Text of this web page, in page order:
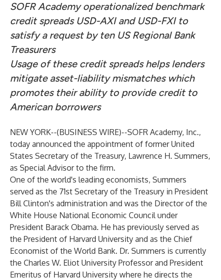
SOFR Academy operationalized benchmark
credit spreads USD-AXI and USD-FXI to
satisfy a requestby ten US Regional Bank
Treasurers
Usage of these credit spreads helps lenders
mitigate asset-liability mismatches which
promotes their ability to provide credit to
American borrowers
NEW YORK--(BUSINESS WIRE)--SOFR Academy, Inc.,
today announced the appointment of former United
States Secretary of the Treasury, Lawrence H. Summers,
as Special Advisor to the firm.
One of the world's leading economists, Summers
served as the 71st Secretary of the Treasury in President
Bill Clinton's administration and was the Director of the
White House National Economic Council under
President Barack Obama. He has previously served as
the President of Harvard University and as the Chief
Economist of the World Bank. Dr. Summers is currently
the Charles W. Eliot University Professor and President
Emeritus of Harvard University where he directs the